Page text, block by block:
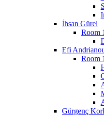
İhsan Gürel
Room
Efi
Room
Gürgenç